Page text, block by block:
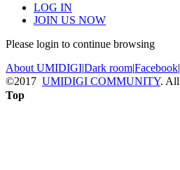
LOG IN
JOIN US NOW
Please login to continue browsing
About UMIDIGI|Dark room|Facebook|
©2017 UMIDIGI COMMUNITY. All
Top